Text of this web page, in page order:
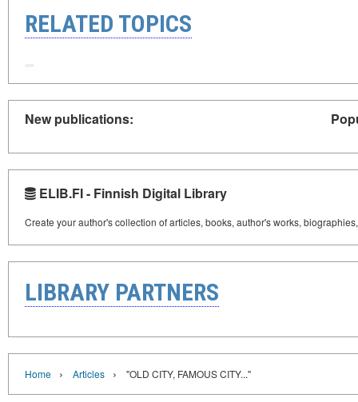
RELATED TOPICS
New publications:
ELIB.FI - Finnish Digital Library
Create your author's collection of articles, books, author's works,
LIBRARY PARTNERS
Home › Articles › "OLD CITY, FAMOUS CITY..."